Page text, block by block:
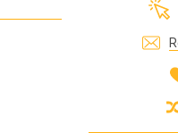
Все для
Everything for